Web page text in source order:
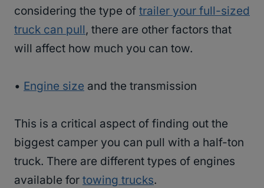
considering the type of trailer your full-sized
truck can pull, there are other factors that
will affect how much you can tow.
• Engine size and the transmission
This is a critical aspect of finding out the
biggest camper you can pull with a half-ton
truck. There are different types of engines
available for towing trucks.